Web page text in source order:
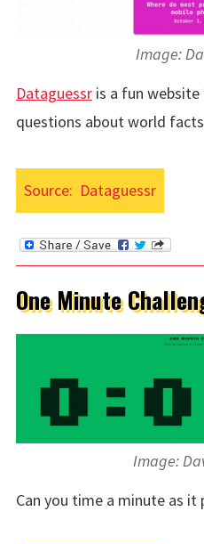
Image:
Dataguessris a fun website
questions about world
Source: Dataguessr
One Minute
Image:
Can you time a minute as it